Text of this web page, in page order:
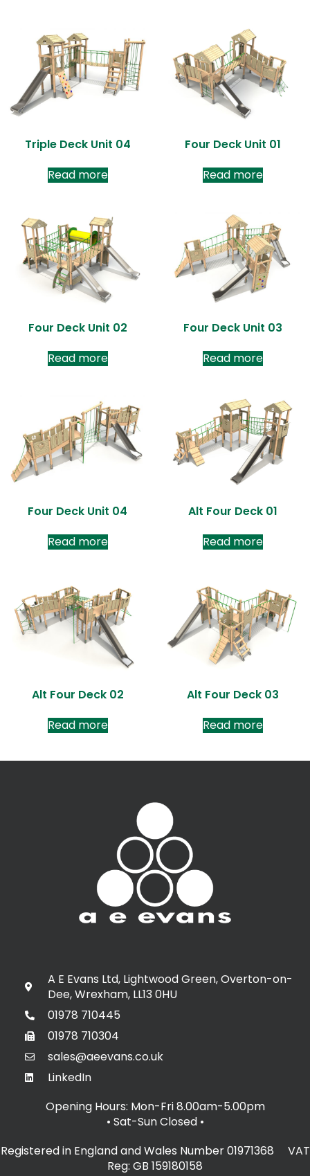
Triple Deck Unit 04
Read more
Four Deck Unit 01
Read more
Four Deck Unit 02
Read more
Four Deck Unit 03
Read more
Four Deck Unit 04
Read more
Alt Four Deck 01
Read more
Alt Four Deck 02
Read more
Alt Four Deck 03
Read more
A E Evans Ltd, Lightwood Green, Overton-on-
Dee, Wrexham, LL13 0HU
01978 710445
01978 710304
sales@aeevans.co.uk
LinkedIn
Opening Hours: Mon-Fri 8.00am-5.00pm
• Sat-Sun Closed •
Registered in England and Wales Number 01971368 VAT
Reg: GB 159180158